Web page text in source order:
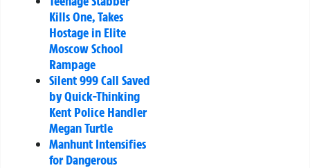
Kills One, Takes
Hostage in Elite
Moscow School
Rampage
Silent 999 Call Saved
by Quick-Thinking
Kent Police Handler
Megan Turtle
Manhunt Intensifies
for Dangerous